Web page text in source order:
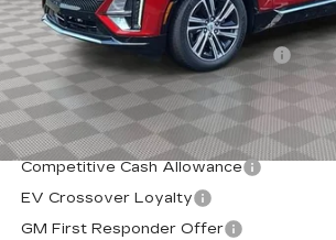
MSRP:
Allstate paint & fabric protection
Sale Price:
Add. Offers you may Qualify For:
Competitive Cash Allowance
EV Crossover Loyalty
GM First Responder Offer